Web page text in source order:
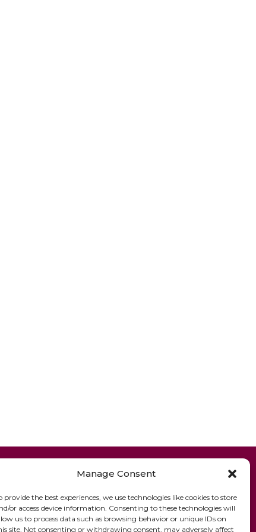
Manage Consent
provide the best experiences, we use technologies like cookies to store
or access device information. Consenting to these technologies will
us to process data such as browsing behavior or unique IDs on
site. Not consenting or withdrawing consent, may adversely affect